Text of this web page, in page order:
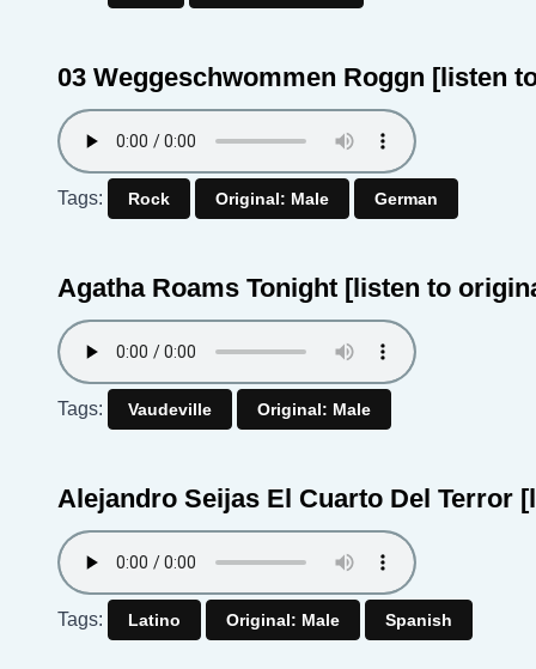
03 Weggeschwommen Roggn [listen
Tags: Rock Original: Male German
Agatha Roams Tonight [listen to
Tags: Vaudeville Original: Male
Alejandro Seijas El Cuarto Del Terror
Tags: Latino Original: Male Spanish